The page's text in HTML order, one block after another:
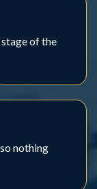
of the
nothing